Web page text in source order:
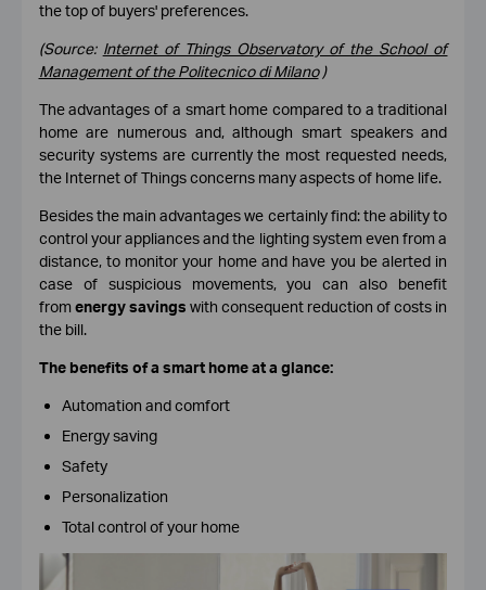
the top of buyers' preferences.
(Source: Internet of Things Observatory of the School of
Management of the Politecnico di Milano)
The advantages of a smart home compared to a traditional
home are numerous and, although smart speakers and
security systems are currently the most requested needs,
the Internet of Things concerns many aspects of home life.
Besides the main advantages we certainly find: the ability to
control your appliances and the lighting system even from a
distance, to monitor your home and have you be alerted in
case of suspicious movements, you can also benefit
fromenergy savings with consequent reduction of costs in
the bill.
The benefits of a smart home at a glance:
Automation and comfort
Energy saving
Safety
Personalization
Total control of your home